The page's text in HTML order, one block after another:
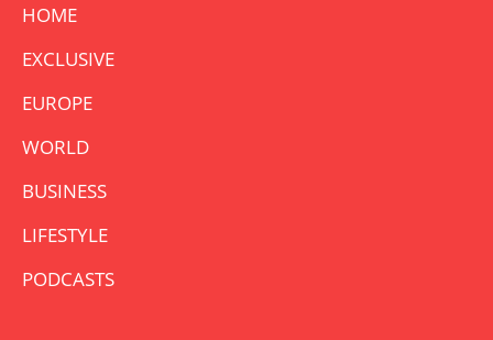
HOME
EXCLUSIVE
EUROPE
WORLD
BUSINESS
LIFESTYLE
PODCASTS